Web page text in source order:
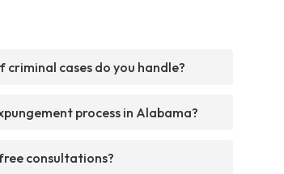
criminal cases do you handle?
process in Alabama?
consultations?